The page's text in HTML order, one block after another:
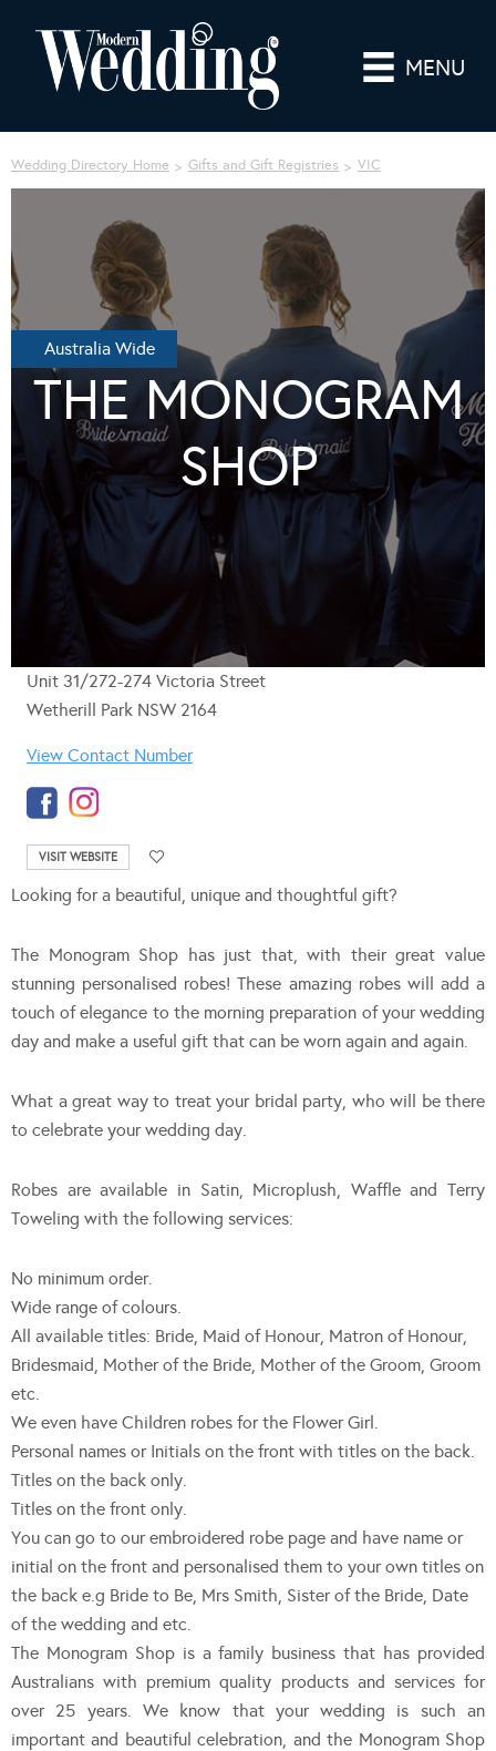
MENU
Wedding Directory Home Gifts and Gift Registries VIC
Australia Wide
THE MONOGRAM
SHOP
Unit 31/272-274 Victoria Street
Wetherill Park NSW 2164
View Contact Number
VISIT WEBSITE
Looking for a beautiful, unique and thoughtful gift?
The Monogram Shop has just that, with their great value
stunning personalised robes! These amazing robes will add a
touch of elegance to the morning preparation of your wedding
day and make a useful gift that can be worn again and again.
What a great way to treat your bridal party, who will be there
to celebrate your wedding day.
Robes are available in Satin, Microplush, Waffle and Terry
Toweling with the following services:
No minimum order.
Wide range of colours.
All available titles: Bride, Maid of Honour, Matron of Honour,
Bridesmaid, Mother of the Bride, Mother of the Groom, Groom
etc.
We even have Children robes for the Flower Girl.
Personal names or Initials on the front with titles on the back.
Titles on the back only.
Titles on the front only.
You can go to our embroidered robe page and have name or
initial on the front and personalised them to your own titles on
the back e.g Bride to Be, Mrs Smith, Sister of the Bride, Date
of the wedding and etc.
The Monogram Shop is a family business that has provided
Australians with premium quality products and services for
over 25 years. We know that your wedding is such an
important and beautiful celebration, and the Monogram Shop